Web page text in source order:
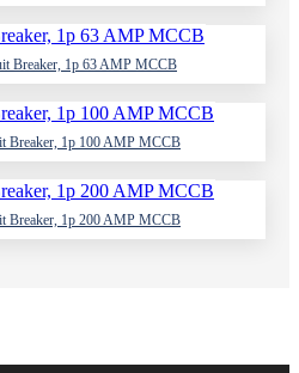
Breaker, 1p 63 AMP MCCB
Breaker, 1p 100 AMP MCCB
Breaker, 1p 200 AMP MCCB